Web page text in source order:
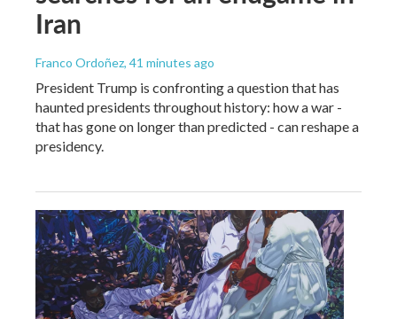
Iran
Franco Ordoñez, 41 minutes ago
President Trump is confronting a question that has
haunted presidents throughout history: how a war -
that has gone on longer than predicted - can reshape a
presidency.